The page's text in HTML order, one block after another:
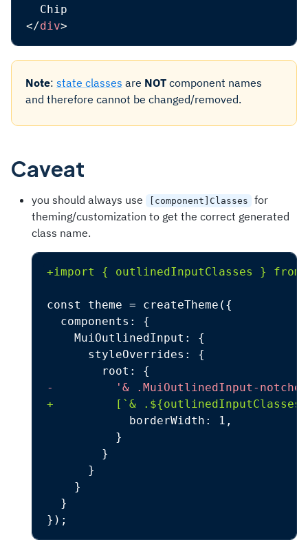
</div>
Note: state classes are NOT component names
and therefore cannot be changed/removed.
Caveat
you should always use [component]Classes
for
theming/customization to get the correct generated
class name.
+
-
+